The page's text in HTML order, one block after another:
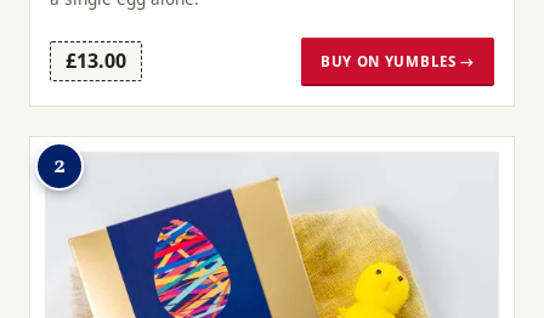
£13.00 BUY ON YUMBLES →
2